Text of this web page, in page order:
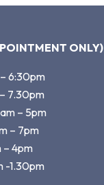
ONLY)
6:30pm
7.30pm
– 5pm
– 7pm
4pm
-1.30pm